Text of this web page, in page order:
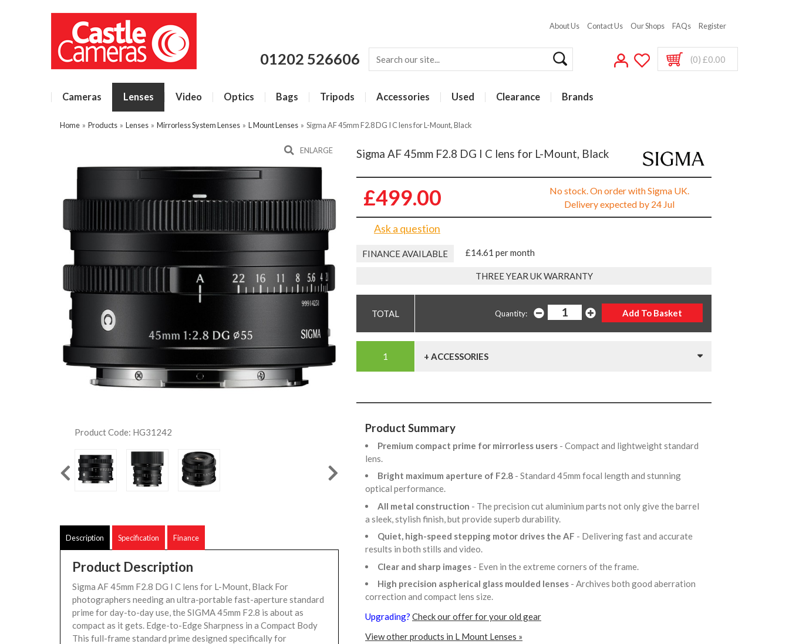
About Us Contact Us Our Shops FAQs Register
01202 526606 (0) £0.00
Cameras Lenses Video Optics Bags Tripods Accessories Used Clearance Brands
Home » Products » Lenses » Mirrorless System Lenses » L Mount Lenses » Sigma AF 45mm F2.8 DG I C lens for L-Mount, Black
ENLARGE
Product Code: HG31242
Description Specification Finance
Product Description
Sigma AF 45mm F2.8 DG I C lens for L-Mount, Black For
photographers needing an ultra-portable fast-aperture standard
prime for day-to-day use, the SIGMA 45mm F2.8 is about as
compact as it gets. Edge-to-Edge Sharpness in a Compact Body
This full-frame standard prime designed specifically for
Sigma AF 45mm F2.8 DG I C lens for L-Mount, Black
£499.00
No stock. On order with Sigma UK.
Delivery expected by 24 Jul
Ask a question
FINANCE AVAILABLE £14.61 per month
THREE YEAR UK WARRANTY
Quantity:
+ ACCESSORIES
Product Summary
Premium compact prime for mirrorless users - Compact and lightweight standard
lens.
Bright maximum aperture of F2.8 - Standard 45mm focal length and stunning
optical performance.
All metal construction - The precision cut aluminium parts not only give the barrel
a sleek, stylish finish, but provide superb durability.
Quiet, high-speed stepping motor drives the AF - Delivering fast and accurate
results in both stills and video.
Clear and sharp images - Even in the extreme corners of the frame.
High precision aspherical glass moulded lenses - Archives both good aberration
correction and compact lens size.
Upgrading? Check our offer for your old gear
View other products in L Mount Lenses »